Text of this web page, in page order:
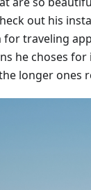
out his
traveling
he choses
longer ones